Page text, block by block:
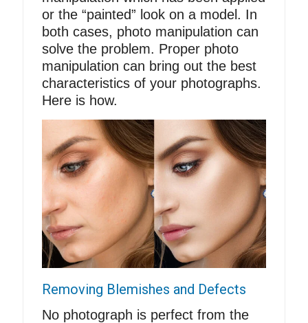
or the “painted” look on a model. In
both cases, photo manipulation can
solve the problem. Proper photo
manipulation can bring out the best
characteristics of your photographs.
Here is how.
Removing Blemishes and Defects
No photograph is perfect from the